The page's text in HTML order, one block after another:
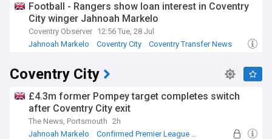
Football - Rangers show loan interest in Coventry
City winger Jahnoah Markelo
Coventry Observer 12:56 Tue, 28 Jul
Jahnoah Markelo
Coventry City Coventry Transfer News
Coventry City
£4.3m former Pompey target completes switch
after Coventry City exit
The News, Portsmouth 2h
Jahnoah Markelo
Confirmed Premier League Transfers